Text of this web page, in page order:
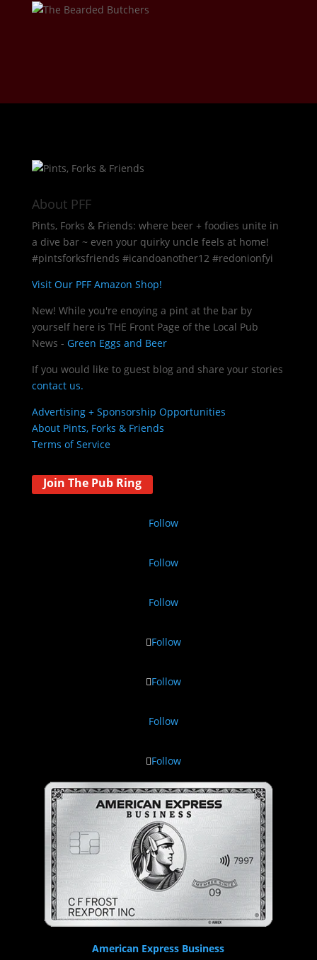
About PFF
Pints, Forks & Friends: where beer + foodies unite in
a dive bar ~ even your quirky uncle feels at home!
#pintsforksfriends #icandoanother12 #redonionfyi
Visit Our PFF Amazon Shop!
New! While you're enoying a pint at the bar by
yourself here is THE Front Page of the Local Pub
News - Green Eggs and Beer
If you would like to guest blog and share your stories
contact us.
Advertising + Sponsorship Opportunities
About Pints, Forks & Friends
Terms of Service
Join The Pub Ring
Follow
Follow
Follow
Follow
Follow
Follow
Follow
American Express Business